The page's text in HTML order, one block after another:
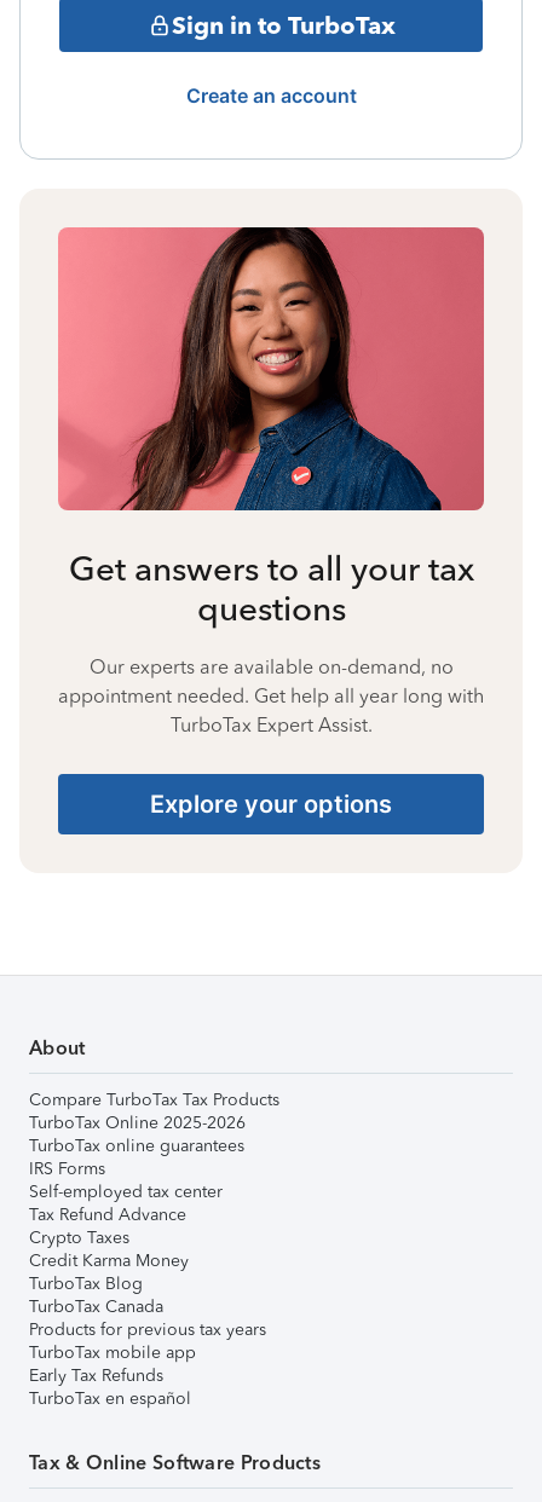
Sign in to TurboTax
Create an account
Get answers to all your tax
questions
Our experts are available on-demand, no
appointment needed. Get help all year long with
TurboTax Expert Assist.
Explore your options
About
Compare TurboTax Tax Products
TurboTax Online 2025-2026
TurboTax online guarantees
IRS Forms
Self-employed tax center
Tax Refund Advance
Crypto Taxes
Credit Karma Money
TurboTax Blog
TurboTax Canada
Products for previous tax years
TurboTax mobile app
Early Tax Refunds
TurboTax en español
Tax & Online Software Products